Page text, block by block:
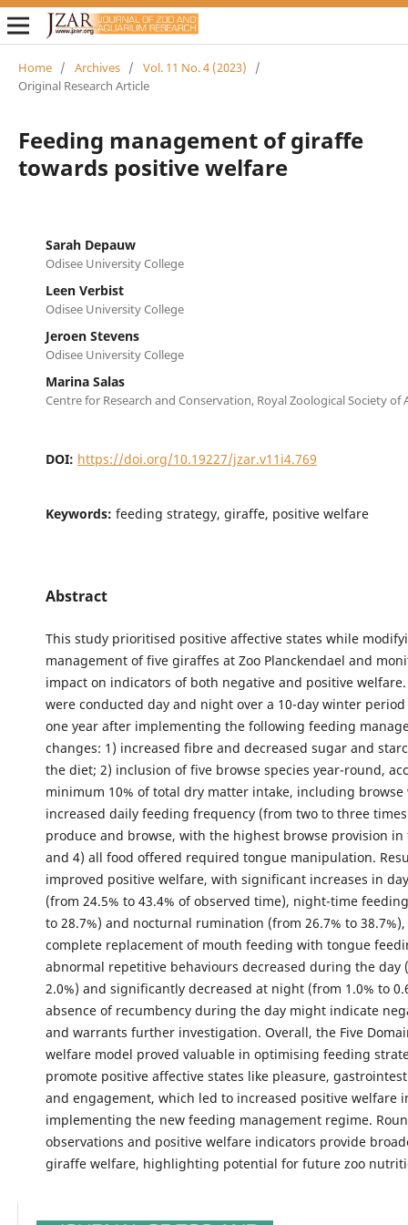
Home / Archives / Vol. 11 No. 4 (2023)
/
Original Research Article
Feeding management of giraffe
towards positive welfare
Sarah Depauw
Odisee University College
Leen Verbist
Odisee University College
Jeroen Stevens
Odisee University College
Marina Salas
Centre for Research and Conservation, Royal Zoological Society of
DOI: https://doi.org/10.19227/jzar.v11i4.769
Keywords: feeding strategy, giraffe, positive welfare
Abstract
This study prioritised positive affective states while
management of five giraffes at Zoo Planckendael and
impact on indicators of both negative and positive
were conducted day and night over a 10-day winter
one year after implementing the following feeding
changes: 1) increased fibre and decreased sugar and
the diet; 2) inclusion of five browse species year-round,
minimum 10% of total dry matter intake, including
increased daily feeding frequency (from two to three
produce and browse, with the highest browse provision in
and 4) all food offered required tongue manipulation.
improved positive welfare, with significant increases in
(from 24.5% to 43.4% of observed time), night-time
to 28.7%) and nocturnal rumination (from 26.7% to
complete replacement of mouth feeding with tongue
abnormal repetitive behaviours decreased during the day
2.0%) and significantly decreased at night (from 1.0% to
absence of recumbency during the day might indicate
and warrants further investigation. Overall, the Five
welfare model proved valuable in optimising feeding
promote positive affective states like pleasure,
and engagement, which led to increased positive welfare
implementing the new feeding management regime.
observations and positive welfare indicators provide
giraffe welfare, highlighting potential for future zoo